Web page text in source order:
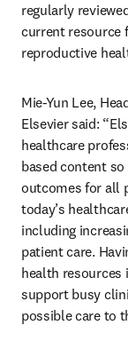
regularly
current resource
reproductive
Mie-Yun Lee,
Elsevier said:
healthcare
based content
outcomes for all
today’s
including
patient care.
health resources
support busy
possible care to